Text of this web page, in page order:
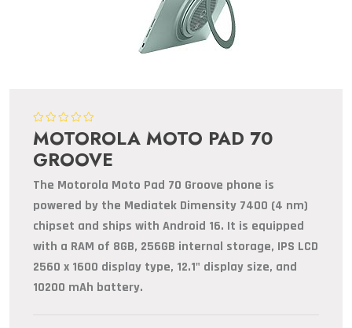
MOTOROLA MOTO PAD 70
GROOVE
The Motorola Moto Pad 70 Groove phone is
powered by the Mediatek Dimensity 7400 (4 nm)
chipset and ships with Android 16. It is equipped
with a RAM of 8GB, 256GB internal storage, IPS LCD
2560 x 1600 display type, 12.1" display size, and
10200 mAh battery.